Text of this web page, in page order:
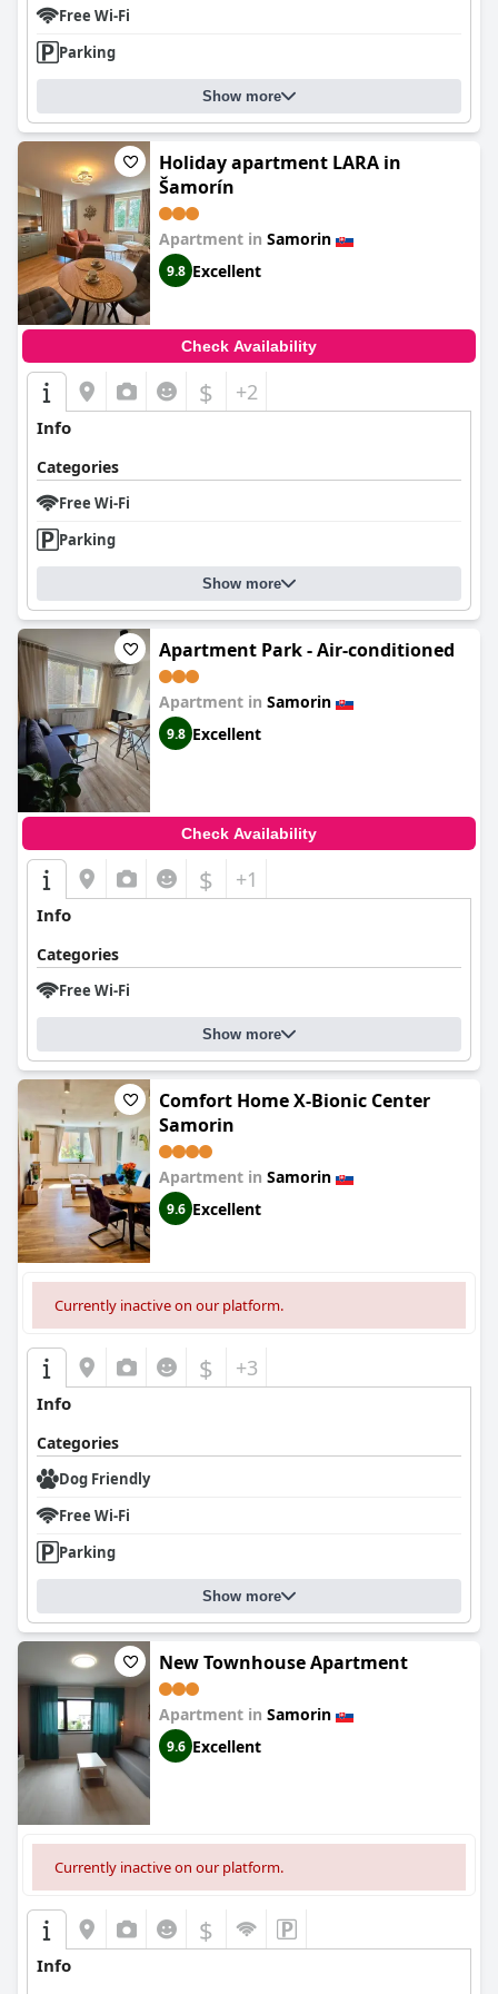
Free Wi-Fi
Parking
Show more
Holiday apartment LARA in
Šamorín
Apartment in Samorin
9.8 Excellent
Check Availability
$ +2
Info
Categories
Free Wi-Fi
Parking
Show more
Apartment Park - Air-conditioned
Apartment in Samorin
9.8 Excellent
Check Availability
$ +1
Info
Categories
Free Wi-Fi
Show more
Comfort Home X-Bionic Center
Samorin
Apartment in Samorin
9.6 Excellent
Currently inactive on our platform.
$ +3
Info
Categories
Dog Friendly
Free Wi-Fi
Parking
Show more
New Townhouse Apartment
Apartment in Samorin
9.6 Excellent
Currently inactive on our platform.
$
Info